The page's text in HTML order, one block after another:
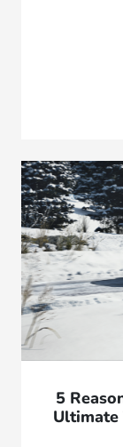
5
Ultimate